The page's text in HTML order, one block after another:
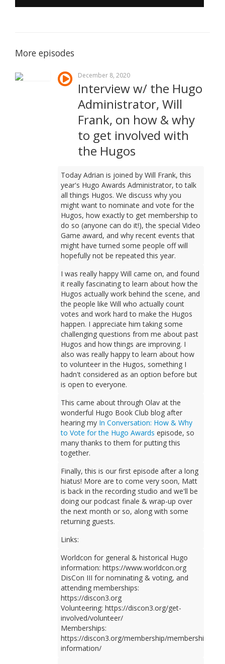
More episodes
December 8, 2020
Interview w/ the Hugo
Administrator, Will
Frank, on how & why
to get involved with
the Hugos
Today Adrian is joined by Will Frank, this
year's Hugo Awards Administrator, to talk
all things Hugos. We discuss why you
might want to nominate and vote for the
Hugos, how exactly to get membership to
do so (anyone can do it!), the special Video
Game award, and why recent events that
might have turned some people off will
hopefully not be repeated this year.
I was really happy Will came on, and found
it really fascinating to learn about how the
Hugos actually work behind the scene, and
the people like Will who actually count
votes and work hard to make the Hugos
happen. I appreciate him taking some
challenging questions from me about past
Hugos and how things are improving. I
also was really happy to learn about how
to volunteer in the Hugos, something I
hadn't considered as an option before but
is open to everyone.
This came about through Olav at the
wonderful Hugo Book Club blog after
hearing my In Conversation: How & Why
to Vote for the Hugo Awards episode, so
many thanks to them for putting this
together.
Finally, this is our first episode after a long
hiatus! More are to come very soon, Matt
is back in the recording studio and we'll be
doing our podcast finale & wrap-up over
the next month or so, along with some
returning guests.
Links:
Worldcon for general & historical Hugo
information: https://www.worldcon.org
DisCon III for nominating & voting, and
attending memberships:
https://discon3.org
Volunteering: https://discon3.org/get-
involved/volunteer/
Memberships:
https://discon3.org/membership/membership-
information/